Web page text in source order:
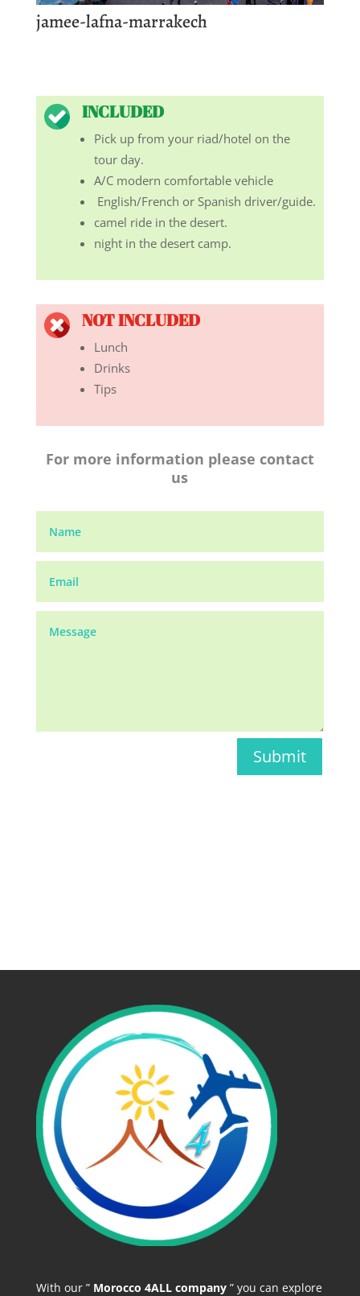
jamee-lafna-marrakech
INCLUDED
Pick up from your riad/hotel on the
tour day.
A/C modern comfortable vehicle
English/French or Spanish driver/guide.
camel ride in the desert.
night in the desert camp.
NOT INCLUDED
Lunch
Drinks
Tips
For more information please contact
us
Submit
With our ” Morocco 4ALL company” you can explore